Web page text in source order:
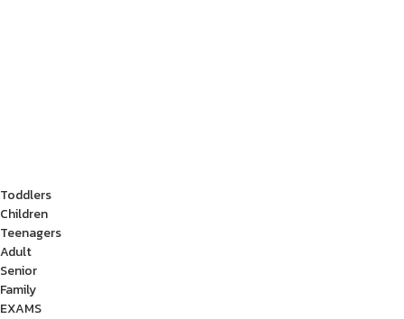
Toddlers
Children
Teenagers
Adult
Senior
Family
EXAMS